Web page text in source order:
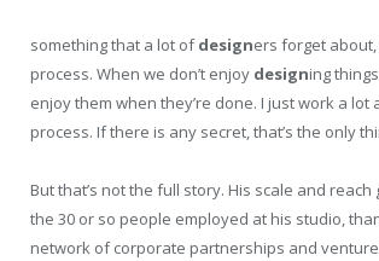
something that a lot ofdesigners forget
process. When we don’t enjoy designing
enjoy them when they’re done. I just work a lot
process. If there is any secret, that’s the only
But that’s not the full story. His scale and
the 30 or so people employed at his studio,
network of corporate partnerships and